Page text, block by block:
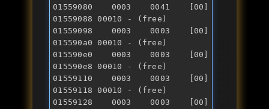
01559080 0003 0041 [00]
01559088 00010 - (free)
01559098 0003 0003 [00]
015590a0 00010 - (free)
015590e0 0003 0003 [00]
015590e8 00010 - (free)
01559110 0003 0003 [00]
01559118 00010 - (free)
01559128 0003 0003 [00]